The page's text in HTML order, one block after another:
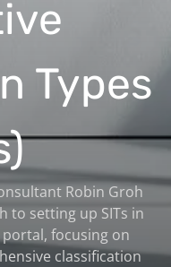
Types
Robin Groh
to setting up SITs in
focusing on
classification